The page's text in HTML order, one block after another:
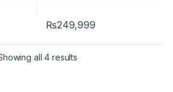
₨249,999
all 4 results